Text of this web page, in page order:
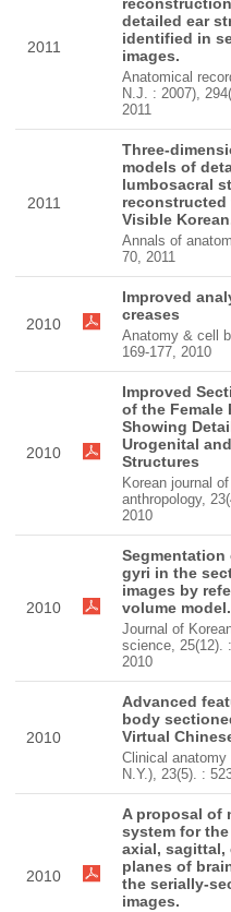
2011
detailed ear
identified in
images.
Anatomical
N.J. : 2007),
2011
2011
Three-
models of
lumbosacral
reconstructed
Visible
Annals of
70, 2011
2010
Improved
creases
Anatomy & cell
169-177, 2010
2010
Improved
of the Female
Showing
Urogenital
Structures
Korean journal
anthropology,
2010
2010
Segmentation
gyri in the
images by
volume model.
Journal of
science, 25(12).
2010
2010
Advanced
body
Virtual
Clinical anatomy
N.Y.), 23(5). :
2010
A proposal of
system for
axial, sagittal,
planes of
the serially-
images.